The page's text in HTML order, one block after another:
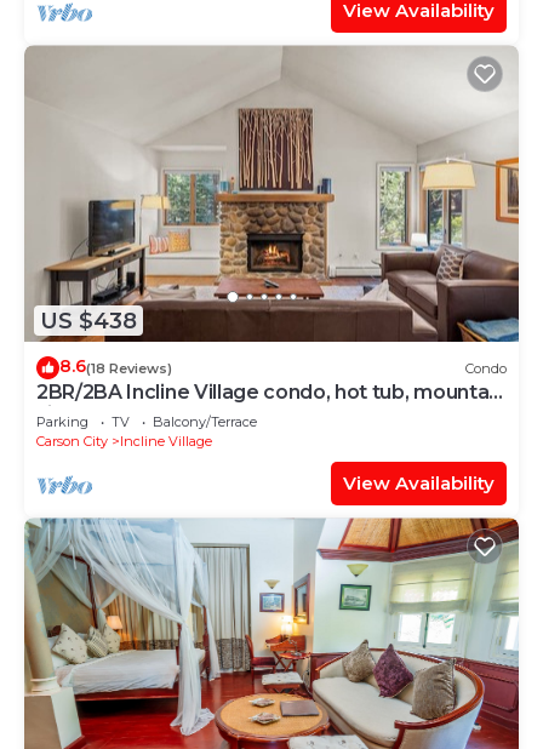
View Availability
US $438
8.6(18 Reviews) Condo
2BR/2BA Incline Village condo, hot tub, mountain
views
Parking TV
Balcony/Terrace
Carson City
Incline Village
View Availability